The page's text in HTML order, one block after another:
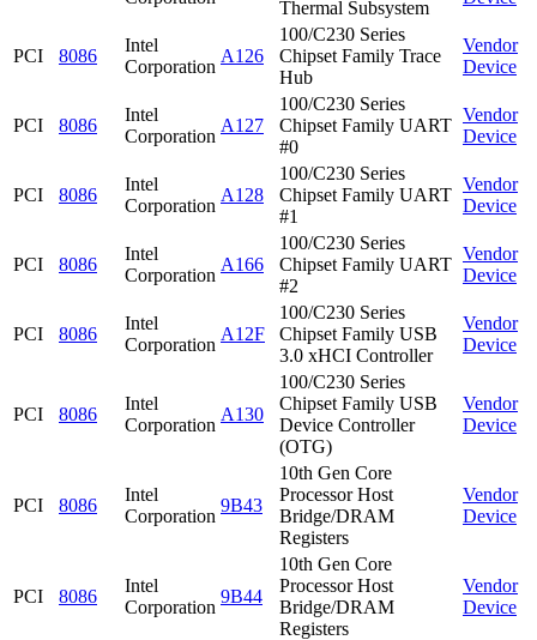
Thermal Subsystem
PCI 8086
Intel
Corporation
A126
100/C230 Series
Chipset Family Trace
Hub
Vendor
Device
PCI 8086
Intel
Corporation
A127
100/C230 Series
Chipset Family UART
#0
Vendor
Device
PCI 8086
Intel
Corporation
A128
100/C230 Series
Chipset Family UART
#1
Vendor
Device
PCI 8086
Intel
Corporation
A166
100/C230 Series
Chipset Family UART
#2
Vendor
Device
PCI 8086
Intel
Corporation
A12F
100/C230 Series
Chipset Family USB
3.0 xHCI Controller
Vendor
Device
PCI 8086
Intel
Corporation
A130
100/C230 Series
Chipset Family USB
Device Controller
(OTG)
Vendor
Device
PCI 8086
Intel
Corporation
9B43
10th Gen Core
Processor Host
Bridge/DRAM
Registers
Vendor
Device
PCI 8086
Intel
Corporation
9B44
10th Gen Core
Processor Host
Bridge/DRAM
Registers
Vendor
Device